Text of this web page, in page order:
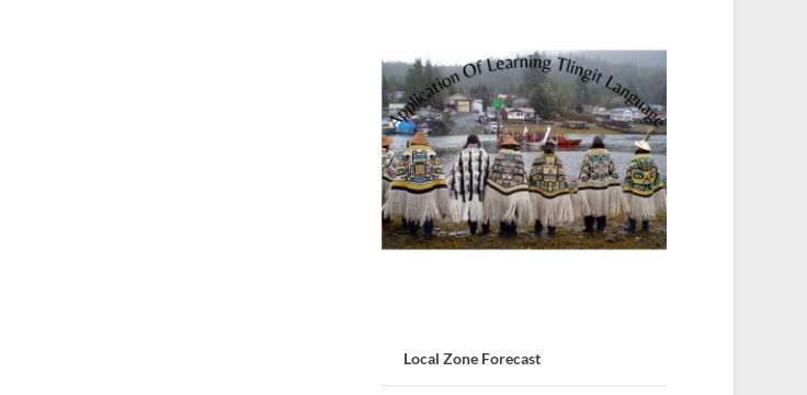
Local Zone Forecast